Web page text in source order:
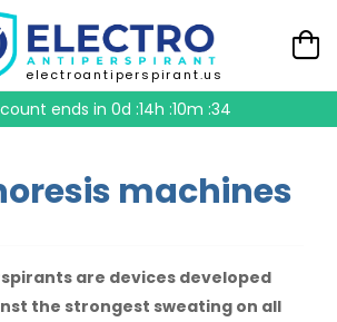
electroantiperspirant.us
ends in 0d :14h :10m :34
machines
are devices developed
the strongest sweating on all